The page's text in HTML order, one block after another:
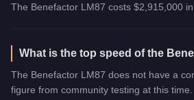
The Benefactor LM87 costs $2,915,000 in
What is the top speed of the
The Benefactor LM87 does not have a
figure from community testing at this time.